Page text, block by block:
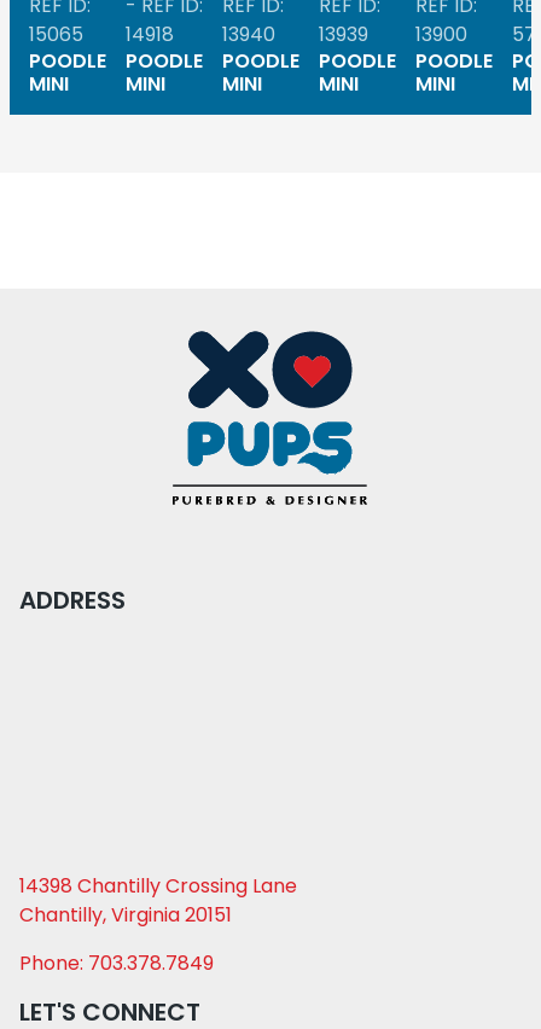
15065
POODLE
MINI
14918
POODLE
MINI
13940
POODLE
MINI
13939
POODLE
MINI
13900
POODLE
MINI
ADDRESS
14398 Chantilly Crossing Lane
Chantilly, Virginia 20151
Phone: 703.378.7849
LET'S CONNECT